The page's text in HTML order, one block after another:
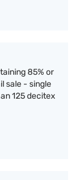
85% or
sale - single
125 decitex